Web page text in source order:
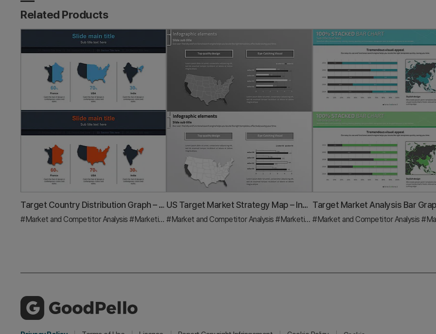
Related Products
Target Country Distribution Graph – Strategic Visualization for Market Analysis
#Market and Competitor Analysis #Marketing Plan and Strategy #Graph
US Target Market Strategy Map – Insights for Effective Marketing
#Market and Competitor Analysis #Marketing Plan and Strategy #Graph
#Market and Competitor Analysis #Marketing